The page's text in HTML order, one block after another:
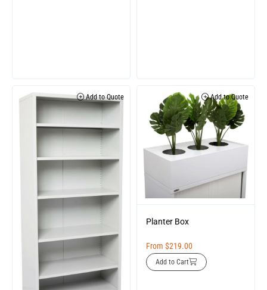
Add to Quote Add to Quote
Planter Box
From $219.00
Add to Cart